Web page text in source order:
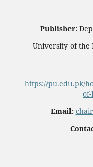
Publisher:
University of the
https://pu.edu.pk/
Email: